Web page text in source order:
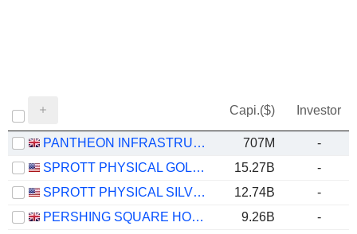
Capi.($) Investor
PANTHEON INFRASTRUCTURE PLC 707M
-
SPROTT PHYSICAL GOLD TRUST
15.27B
-
SPROTT PHYSICAL SILVER TRUST
12.74B
-
PERSHING SQUARE HOLDINGS, LTD.
9.26B
-